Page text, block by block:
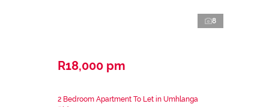
8
R18,000 pm
2 Bedroom Apartment To Let in Umhlanga